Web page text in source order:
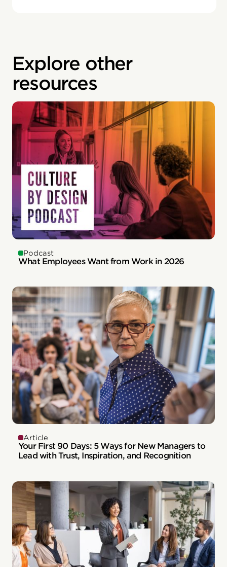
Explore other
resources
Podcast
What Employees Want from Work in 2026
Article
Your First 90 Days: 5 Ways for New Managers to
Lead with Trust, Inspiration, and Recognition